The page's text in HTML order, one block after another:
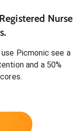
Registered Nurse
Picmonic see a
and a 50%